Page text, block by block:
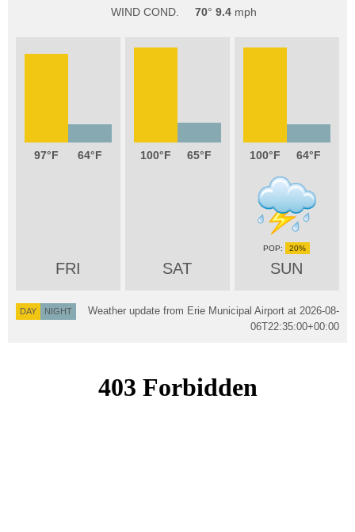
WIND COND.
70 9.4
97 64
FRI
100 65
SAT
100 64
SUN
20%
DAY NIGHT Weather update from Erie Municipal Airport at 2026-08-
06T22:35:00+00:00